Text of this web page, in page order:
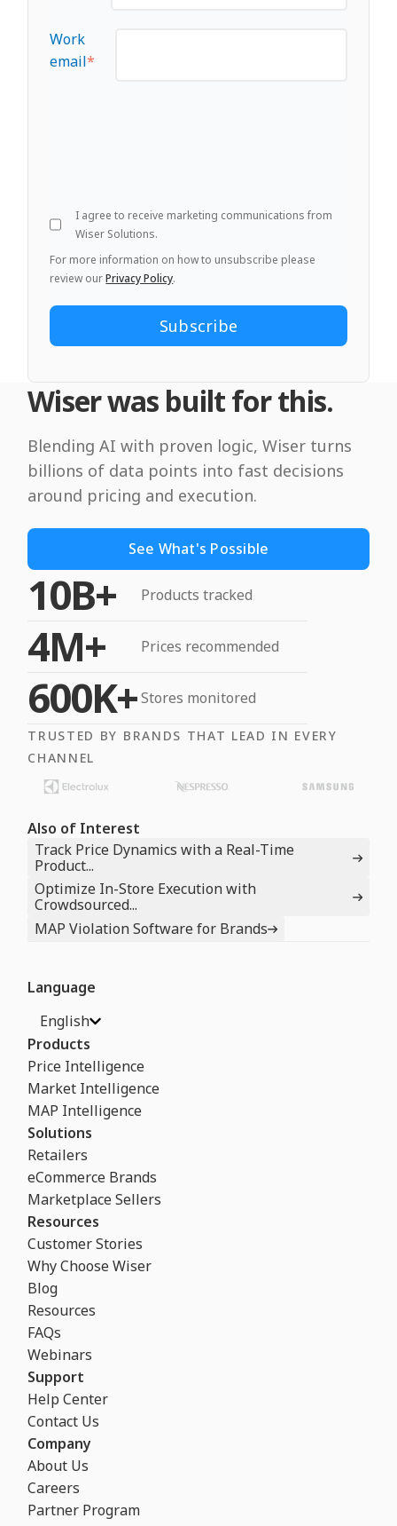
Work
email*
I agree to receive marketing communications from
Wiser Solutions.
For more information on how to unsubscribe please
review ourPrivacy Policy.
Wiser was built for this.
Blending AI with proven logic, Wiser turns
billions of data points into fast decisions
around pricing and execution.
See What's Possible
10B+ Products tracked
4M+ Prices recommended
600K+Stores monitored
TRUSTED BY BRANDS THAT LEAD IN EVERY
CHANNEL
Also of Interest
Track Price Dynamics with a Real-Time
Product...
Optimize In-Store Execution with
Crowdsourced...
MAP Violation Software for Brands
Language
English
Products
Price Intelligence
Market Intelligence
MAP Intelligence
Solutions
Retailers
eCommerce Brands
Marketplace Sellers
Resources
Customer Stories
Why Choose Wiser
Blog
Resources
FAQs
Webinars
Support
Help Center
Contact Us
Company
About Us
Careers
Partner Program